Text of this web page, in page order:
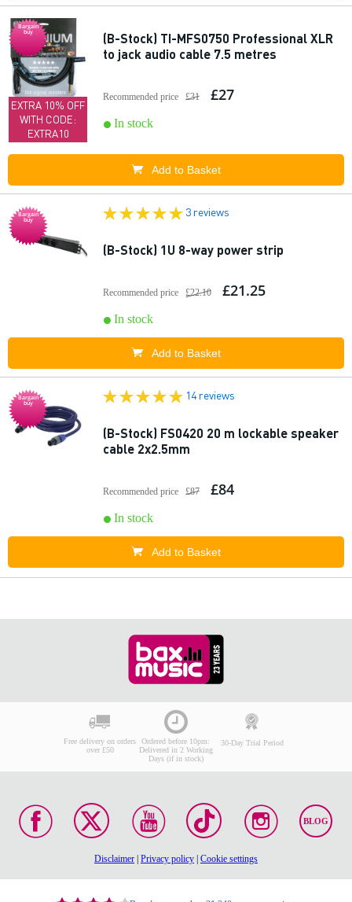
Bargain
buy
EXTRA 10% OFF
WITH CODE:
EXTRA10
(B-Stock) TI-MFS0750 Professional XLR
to jack audio cable 7.5 metres
Recommended price £31 £27
In stock
Add to Basket
Bargain
buy
3 reviews
(B-Stock) 1U 8-way power strip
Recommended price £22.10 £21.25
In stock
Add to Basket
Bargain
buy
14 reviews
(B-Stock) FS0420 20 m lockable speaker
cable 2x2.5mm
Recommended price £87 £84
In stock
Add to Basket
Free delivery on orders
over £50
Ordered before 10pm:
Delivered in 2 Working
Days (if in stock)
30-Day Trial Period
BLOG
Disclaimer Privacy policy Cookie settings